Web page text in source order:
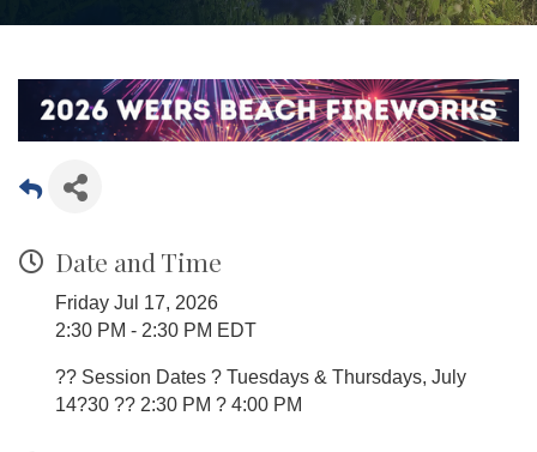
Date and Time
Friday Jul 17, 2026
2:30 PM - 2:30 PM EDT
?? Session Dates ? Tuesdays & Thursdays, July
14?30 ?? 2:30 PM ? 4:00 PM